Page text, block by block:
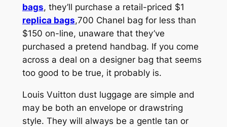
bags, they’ll purchase a retail-priced $1
replica bags,700 Chanel bag for less than
$150 on-line, unaware that they’ve
purchased a pretend handbag. If you come
across a deal on a designer bag that seems
too good to be true, it probably is.
Louis Vuitton dust luggage are simple and
may be both an envelope or drawstring
style. They will always be a gentle tan or